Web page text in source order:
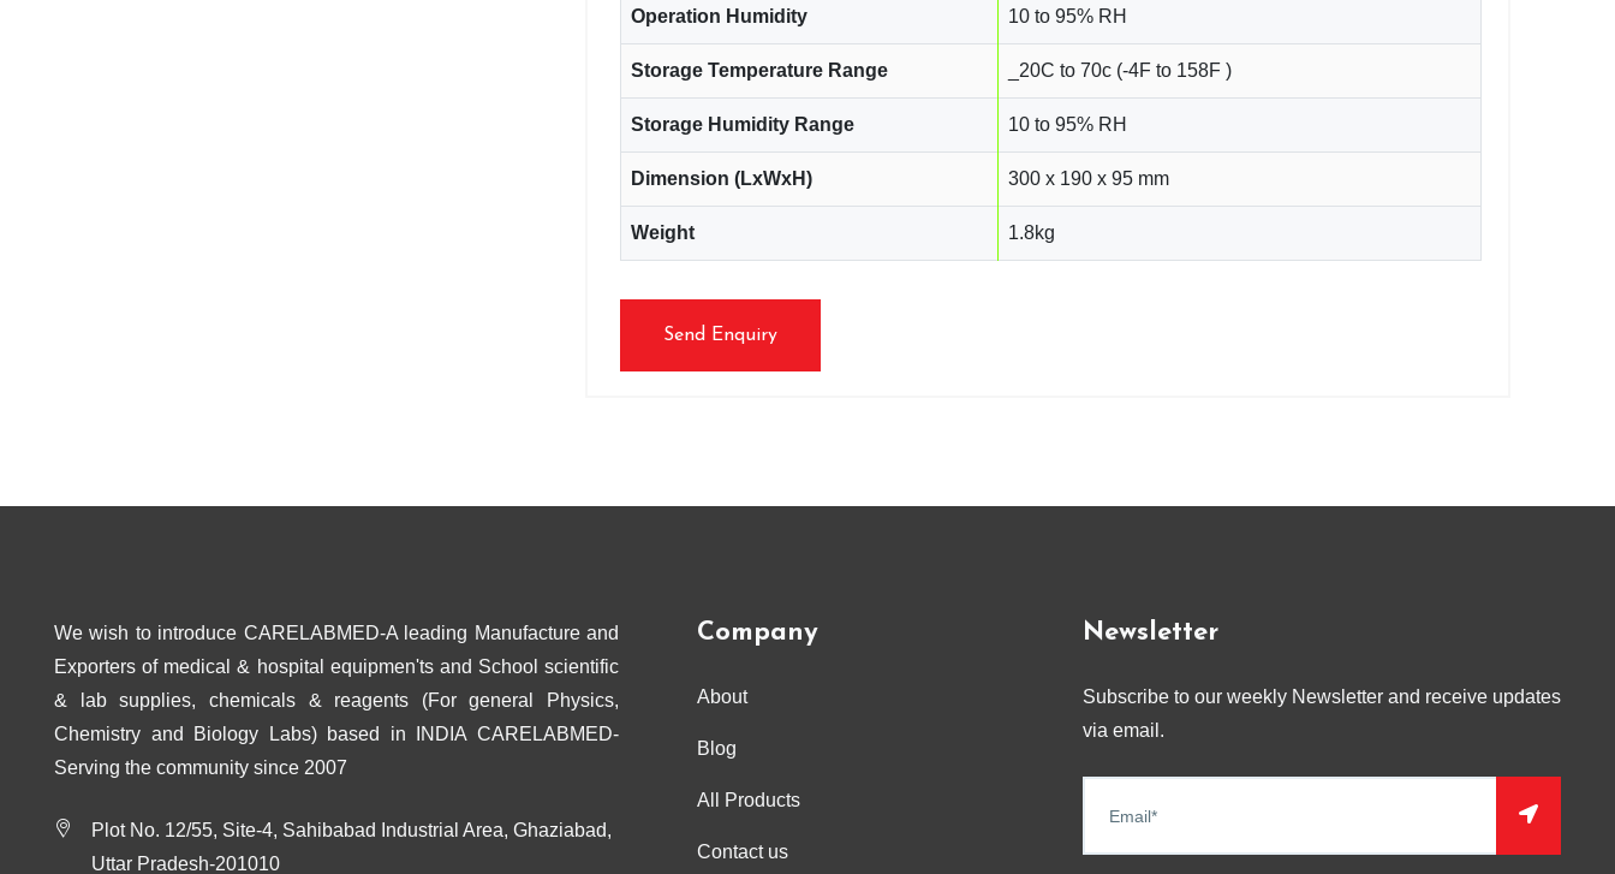
Operation Humidity 10 to 95% RH
Storage Temperature Range _20C to 70c (-4F to 158F )
Storage Humidity Range 10 to 95% RH
Dimension (LxWxH) 300 x 190 x 95 mm
Weight 1.8kg
Send Enquiry
We wish to introduce CARELABMED-A leading Manufacture and
Exporters of medical & hospital equipmen'ts and School scientific
& lab supplies, chemicals & reagents (For general Physics,
Chemistry and Biology Labs) based in INDIA CARELABMED-
Serving the community since 2007
Plot No. 12/55, Site-4, Sahibabad Industrial Area, Ghaziabad,
Uttar Pradesh-201010
Company
About
Blog
All Products
Contact us
Newsletter
Subscribe to our weekly Newsletter and receive updates
via email.